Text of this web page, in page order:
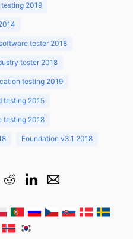
2019
tester 2018
tester 2018
testing 2019
testing 2015
testing 2018
Foundation v3.1 2018